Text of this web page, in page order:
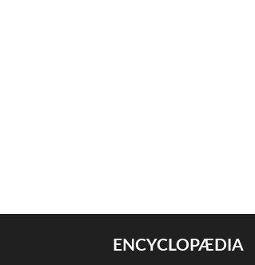
ENCYCLOPÆDIA